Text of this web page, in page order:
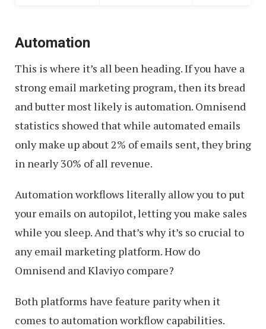
Automation
This is where it’s all been heading. If you have a
strong email marketing program, then its bread
and butter most likely is automation. Omnisend
statistics showed that while automated emails
only make up about 2% of emails sent, they bring
in nearly 30% of all revenue.
Automation workflows literally allow you to put
your emails on autopilot, letting you make sales
while you sleep. And that’s why it’s so crucial to
any email marketing platform. How do
Omnisend and Klaviyo compare?
Both platforms have feature parity when it
comes to automation workflow capabilities.